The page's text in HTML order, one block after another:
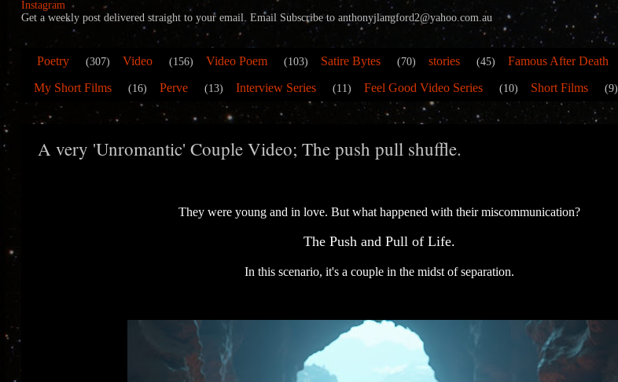
Instagram
Get a weekly post delivered straight to your email. Email Subscribe to anthonyjlangford2@yahoo.com.au
Poetry (307) Video (156) Video Poem (103) Satire Bytes (70) stories (45) Famous After Death
My Short Films (16) Perve (13) Interview Series (11) Feel Good Video Series (10) Short Films (9)
A very 'Unromantic' Couple Video; The push pull shuffle.
They were young and in love. But what happened with their miscommunication?
The Push and Pull of Life.
In this scenario, it's a couple in the midst of separation.